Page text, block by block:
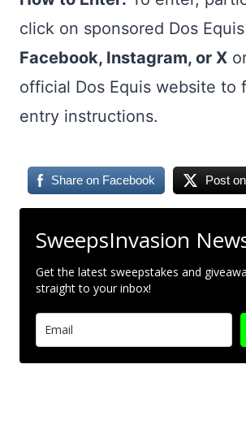
click on sponsored Dos
Facebook, Instagram, or X
official Dos Equis website to
entry instructions.
Share on Facebook Post
SweepsInvasion
Get the latest sweepstakes and
straight to your inbox!